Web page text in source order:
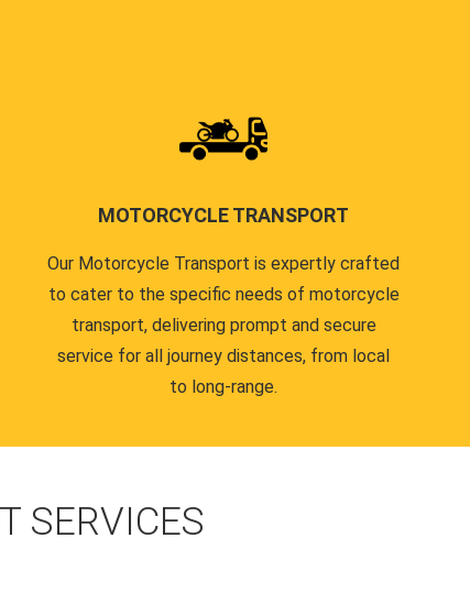
MOTORCYCLE TRANSPORT
Our Motorcycle Transport is expertly crafted
to cater to the specific needs of motorcycle
transport, delivering prompt and secure
service for all journey distances, from local
to long-range.
SERVICES